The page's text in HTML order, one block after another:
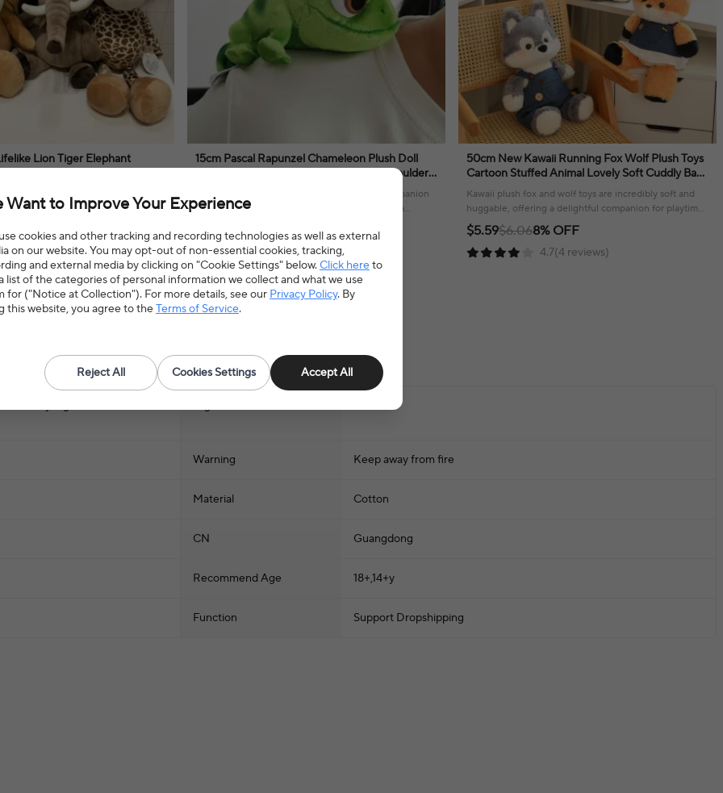
Lion Tiger Elephant
Giraffe Raccoon Doll
Animals Plush Toys for Kids
plush toys offer a comforting
play and delightful cuddles,
playtime.
OFF
15cm Pascal Rapunzel Chameleon Plush Doll
Toy Pascal Stuffed Animals Plush Doll Shoulder
Rapunzel plush doll toy makes a delightful companion
for imaginative play and cozy cuddles, offering a
$3.58$4.3818% OFF
4.8(15 reviews)
50cm New Kawaii Running Fox Wolf Plush Toys
Cartoon Stuffed Animal Lovely Soft Cuddly Baby
Plushie Doll Toy for Girls Gift Decor
Kawaii plush fox and wolf toys are incredibly soft and
huggable, offering a delightful companion for playtime
or display.
$5.59$6.068% OFF
4.7(4 reviews)
& Toy Figures
Warning Keep away from fire
Material Cotton
CN Guangdong
Recommend Age 18+,14+y
Function Support Dropshipping
Want to Improve Your Experience
cookies and other tracking and recording technologies as well as external
on our website. You may opt-out of non-essential cookies, tracking,
and external media by clicking on "Cookie Settings" below.Click hereto
list of the categories of personal information we collect and what we use
for ("Notice at Collection"). For more details, see our Privacy Policy. By
this website, you agree to theTerms of Service.
Reject All Cookies Settings Accept All